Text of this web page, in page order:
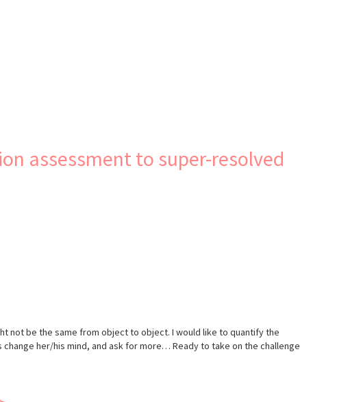
assessment to super-resolved
not be the same from object to object. I would like to quantify the
her/his mind, and ask for more… Ready to take on the challenge